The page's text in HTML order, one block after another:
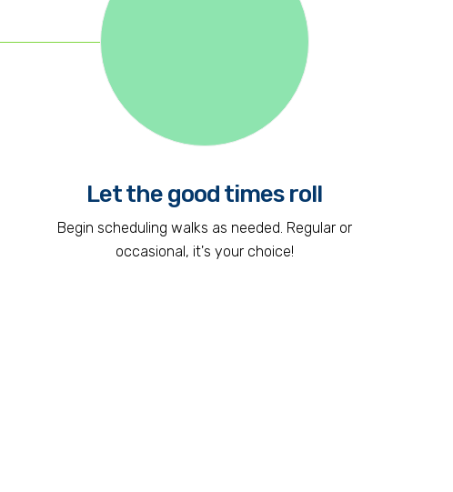
Let the good times roll
Begin scheduling walks as needed. Regular or
occasional, it's your choice!